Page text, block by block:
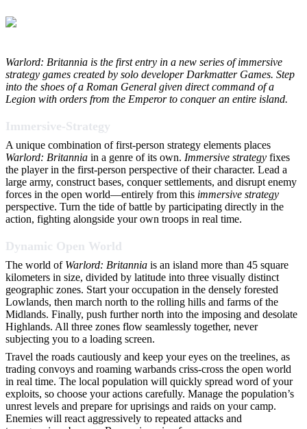
Warlord: Britannia is the first entry in a new series of immersive
strategy games created by solo developer Darkmatter Games. Step
into the shoes of a Roman General given direct command of a
Legion with orders from the Emperor to conquer an entire island.
Immersive-Strategy
A unique combination of first-person strategy elements places
Warlord: Britannia in a genre of its own. Immersive strategy fixes
the player in the first-person perspective of their character. Lead a
large army, construct bases, conquer settlements, and disrupt enemy
forces in the open world—entirely from this immersive strategy
perspective. Turn the tide of battle by participating directly in the
action, fighting alongside your own troops in real time.
Dynamic Open World
The world of Warlord: Britannia is an island more than 45 square
kilometers in size, divided by latitude into three visually distinct
geographic zones. Start your occupation in the densely forested
Lowlands, then march north to the rolling hills and farms of the
Midlands. Finally, push further north into the imposing and desolate
Highlands. All three zones flow seamlessly together, never
subjecting you to a loading screen.
Travel the roads cautiously and keep your eyes on the treelines, as
trading convoys and roaming warbands criss-cross the open world
in real time. The local population will quickly spread word of your
exploits, so choose your actions carefully. Manage the population’s
unrest levels and prepare for uprisings and raids on your camp.
Enemies will react aggressively to repeated attacks and